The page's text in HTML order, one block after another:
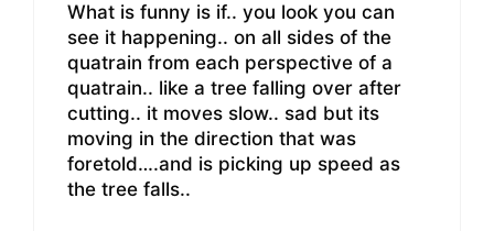
What is funny is if.. you look you can
see it happening.. on all sides of the
quatrain from each perspective of a
quatrain.. like a tree falling over after
cutting.. it moves slow.. sad but its
moving in the direction that was
foretold….and is picking up speed as
the tree falls..